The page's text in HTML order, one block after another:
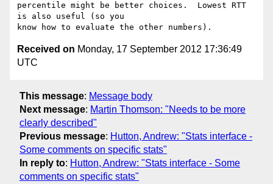
percentile might be better choices.  Lowest RTT
is also useful (so you
Received on Monday, 17 September 2012 17:36:49
UTC
This message: Message body
Next message: Martin Thomson: "Needs to be more
clearly described"
Previous message: Hutton, Andrew: "Stats interface -
Some comments on specific stats"
In reply to: Hutton, Andrew: "Stats interface - Some
comments on specific stats"